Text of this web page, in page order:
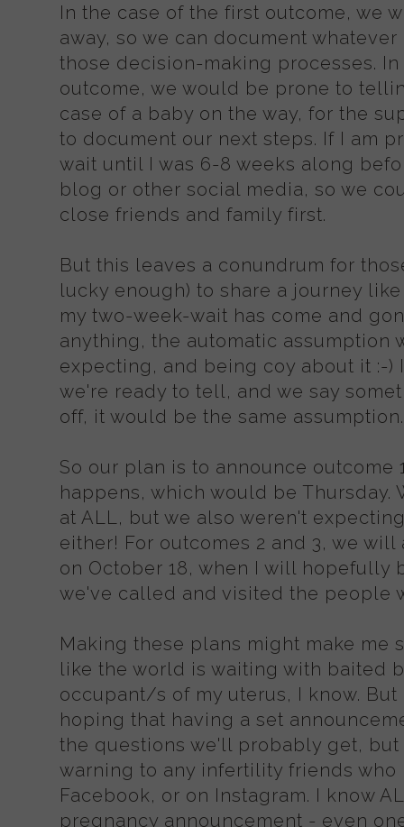
In the case of the first outcome, we
away, so we can document
those decision-making processes.
outcome, we would be prone to
case of a baby on the way, for the
to document our next steps. If I am
wait until I was 6-8 weeks along
blog or other social media, so we
close friends and family first.
But this leaves a conundrum for
lucky enough) to share a journey
my two-week-wait has come and
anything, the automatic assumption
expecting, and being coy about it :-)
we're ready to tell, and we say
off, it would be the same
So our plan is to announce outcome
happens, which would be Thursday.
at ALL, but we also weren't
either! For outcomes 2 and 3, we
on October 18, when I will hopefully
we've called and visited the people
Making these plans might make
like the world is waiting with baited
occupant/s of my uterus, I know. But
hoping that having a set
the questions we'll probably get,
warning to any infertility friends who
Facebook, or on Instagram. I know
pregnancy announcement - even